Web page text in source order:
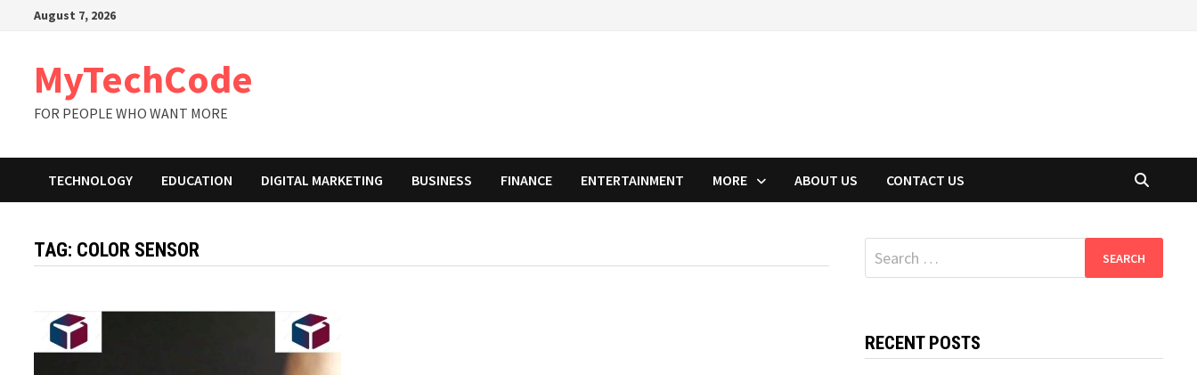
August 7, 2026
MyTechCode
FOR PEOPLE WHO WANT MORE
TECHNOLOGY EDUCATION DIGITAL MARKETING BUSINESS FINANCE ENTERTAINMENT MORE ABOUT US CONTACT US
TAG: COLOR SENSOR
Search
for:
RECENT POSTS